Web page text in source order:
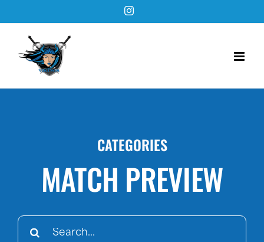
to
content
Instagram
CATEGORIES
MATCH PREVIEW
Search